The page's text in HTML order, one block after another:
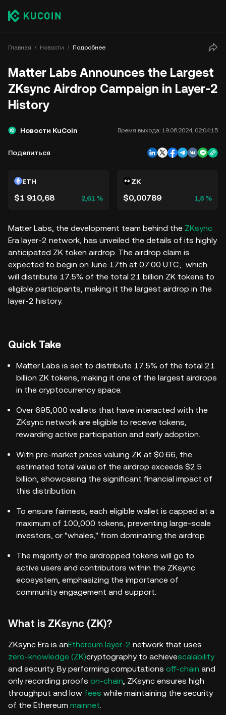
Главная Новости Подробнее
Matter Labs Announces the Largest
ZKsync Airdrop Campaign in Layer-2
History
Новости KuCoin Время выхода: 19.06.2024, 02:04:15
Поделиться
ETH
$1 910,68 2,61 %
ZK
$0,00789 1,8 %
Matter Labs, the development team behind the ZKsync
Era layer-2 network, has unveiled the details of its highly
anticipated ZK token airdrop. The airdrop claim is
expected to begin on June 17th at 07:00 UTC., which
will distribute 17.5% of the total 21 billion ZK tokens to
eligible participants, making it the largest airdrop in the
layer-2 history.
Quick Take
Matter Labs is set to distribute 17.5% of the total 21
billion ZK tokens, making it one of the largest airdrops
in the cryptocurrency space.
Over 695,000 wallets that have interacted with the
ZKsync network are eligible to receive tokens,
rewarding active participation and early adoption.
With pre-market prices valuing ZK at $0.66, the
estimated total value of the airdrop exceeds $2.5
billion, showcasing the significant financial impact of
this distribution.
To ensure fairness, each eligible wallet is capped at a
maximum of 100,000 tokens, preventing large-scale
investors, or "whales," from dominating the airdrop.
The majority of the airdropped tokens will go to
active users and contributors within the ZKsync
ecosystem, emphasizing the importance of
community engagement and support.
What is ZKsync (ZK)?
ZKsync Era is anEthereum layer-2 network that uses
zero-knowledge (ZK)cryptography to achievescalability
and security. By performing computations off-chain and
only recording proofs on-chain, ZKsync ensures high
throughput and low fees while maintaining the security
of the Ethereum mainnet.